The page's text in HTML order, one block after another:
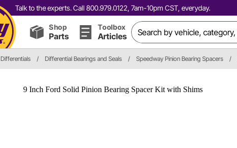
Talk to the experts. Call 800.979.0122, 7am-10pm CST, everyday.
Shop
Parts
Toolbox
Articles
Differentials / Differential Bearings and Seals / Speedway Pinion Bearing Spacers /